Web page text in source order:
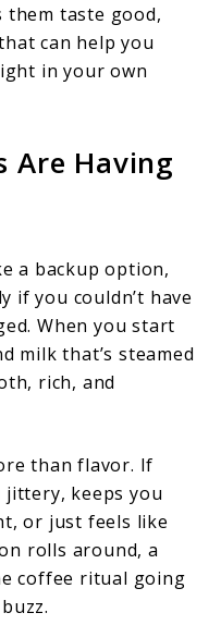
them taste good,
can help you
in your own
Are Having
a backup option,
if you couldn’t have
When you start
milk that’s steamed
rich, and
than flavor. If
jittery, keeps you
or just feels like
rolls around, a
coffee ritual going